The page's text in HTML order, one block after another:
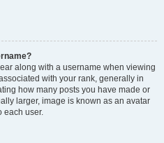
along with a username when viewing
with your rank, generally in
how many posts you have made or
larger, image is known as an avatar
each user.